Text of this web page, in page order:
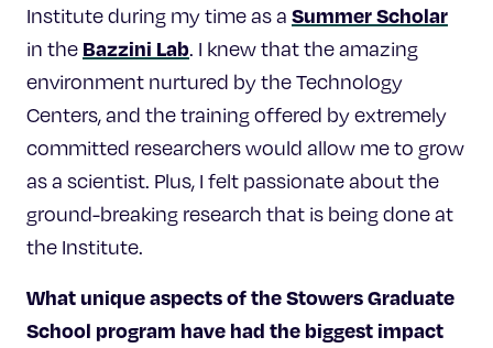
Institute during my time as a Summer Scholar
in the Bazzini Lab. I knew that the amazing
environment nurtured by the Technology
Centers, and the training offered by extremely
committed researchers would allow me to grow
as a scientist. Plus, I felt passionate about the
ground-breaking research that is being done at
the Institute.
What unique aspects of the Stowers Graduate
School program have had the biggest impact